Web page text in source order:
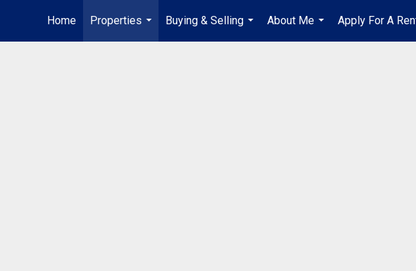
Home
Properties
...
Buying & Selling
...
About Me
...
Apply For A